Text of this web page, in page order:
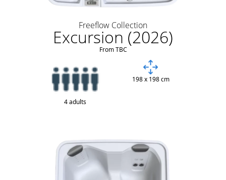
Freeflow Collection
Excursion (2026)
From TBC
4 adults
198 x 198 cm